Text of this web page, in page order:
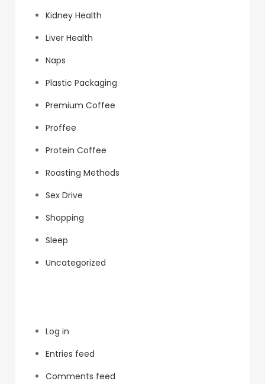
Kidney Health
Liver Health
Naps
Plastic Packaging
Premium Coffee
Proffee
Protein Coffee
Roasting Methods
Sex Drive
Shopping
Sleep
Uncategorized
Log in
Entries feed
Comments feed